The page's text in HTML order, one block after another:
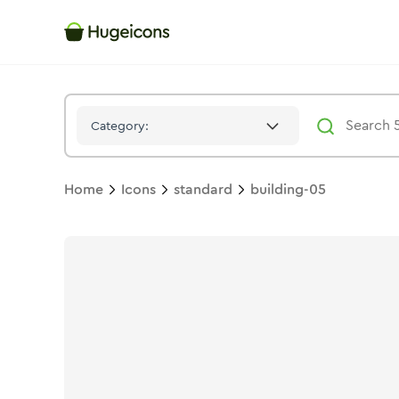
Category:
Home Icons standard building-05